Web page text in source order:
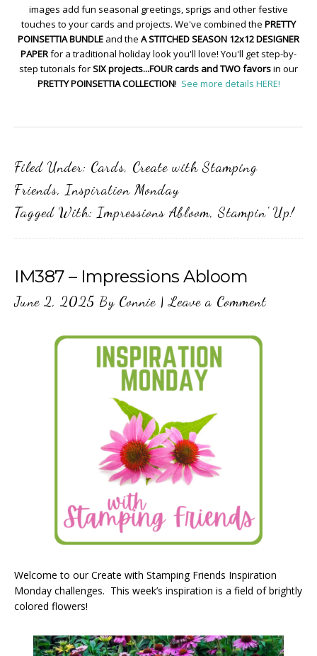
images add fun seasonal greetings, sprigs and other festive
touches to your cards and projects. We've combined the PRETTY
POINSETTIA BUNDLE and the A STITCHED SEASON 12x12 DESIGNER
PAPERfor a traditional holiday look you'll love! You'll get step-by-
step tutorials forSIX projects...FOUR cards and TWO favorsin our
PRETTY POINSETTIA COLLECTION! See more details HERE!
Filed Under: Cards, Create with Stamping
Friends, Inspiration Monday
Tagged With: Impressions Abloom,Stampin' Up!
IM387 – Impressions Abloom
June 2, 2025 By Connie |Leave a Comment
Welcome to our Create with Stamping Friends Inspiration
Monday challenges. This week’s inspiration is a field of brightly
colored flowers!